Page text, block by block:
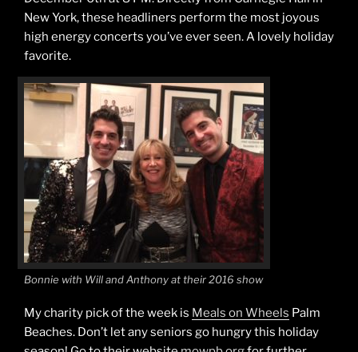
New York, these headliners perform the most joyous
high energy concerts you’ve ever seen. A lovely holiday
favorite.
Bonnie with Will and Anthony at their 2016 show
My charity pick of the week is Meals on Wheels Palm
Beaches. Don’t let any seniors go hungry this holiday